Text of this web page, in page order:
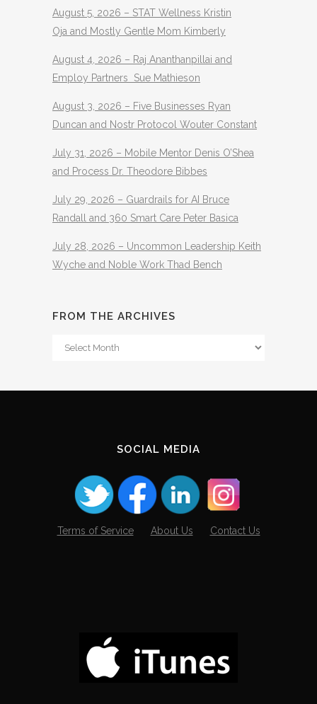
August 5, 2026 – STAT Wellness Kristin
Oja and Mostly Gentle Mom Kimberly
August 4, 2026 – Raj Ananthanpillai and
Employ Partners Sue Mathieson
August 3, 2026 – Five Businesses Ryan
Duncan and Nostr Protocol Wouter Constant
July 31, 2026 – Mobile Mentor Denis O’Shea
and Process Dr. Theodore Bibbes
July 29, 2026 – Guardrails for AI Bruce
Randall and 360 Smart Care Peter Basica
July 28, 2026 – Uncommon Leadership Keith
Wyche and Noble Work Thad Bench
FROM THE ARCHIVES
From
SOCIAL MEDIA
Terms of Service About Us Contact Us